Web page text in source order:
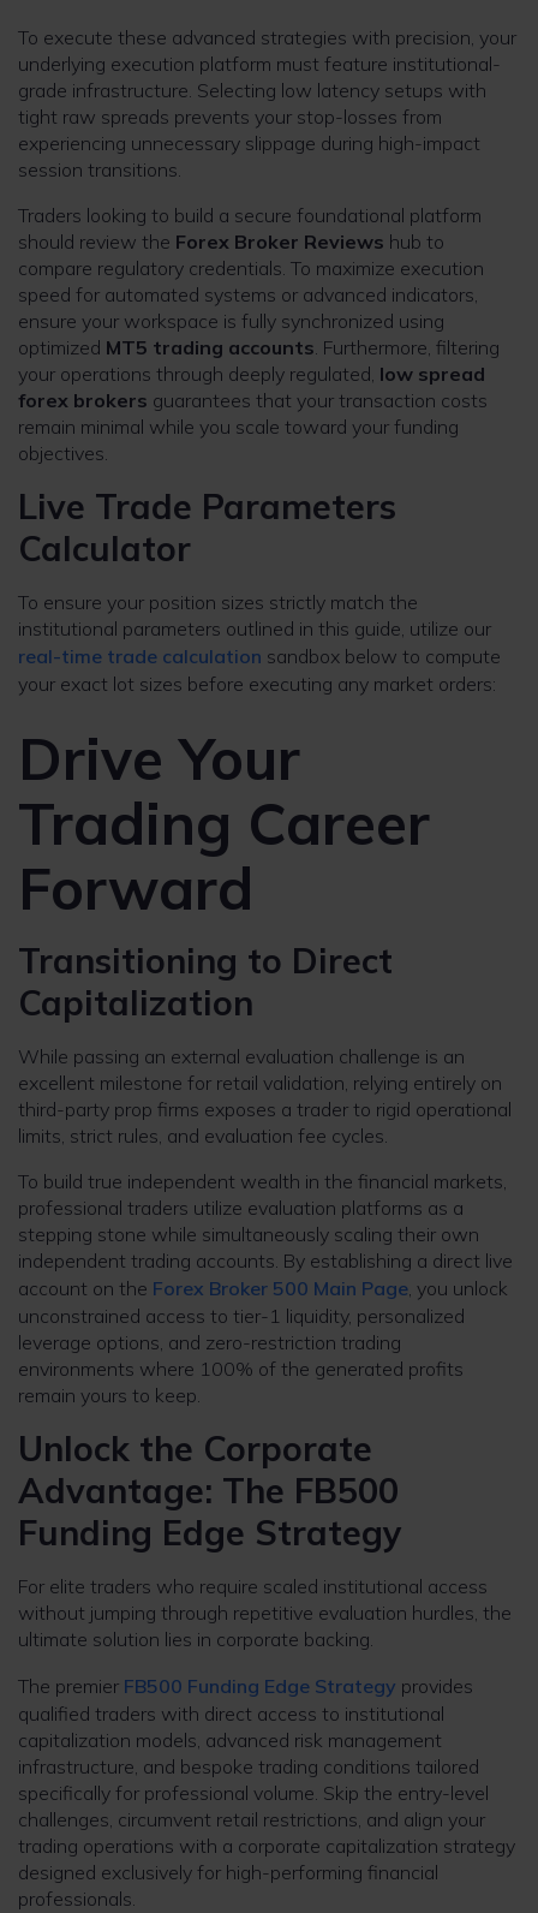
To execute these advanced strategies with precision, your
underlying execution platform must feature institutional-
grade infrastructure. Selecting low latency setups with
tight raw spreads prevents your stop-losses from
experiencing unnecessary slippage during high-impact
session transitions.
Traders looking to build a secure foundational platform
should review the Forex Broker Reviews hub to
compare regulatory credentials. To maximize execution
speed for automated systems or advanced indicators,
ensure your workspace is fully synchronized using
optimized MT5 trading accounts. Furthermore, filtering
your operations through deeply regulated, low spread
forex brokers guarantees that your transaction costs
remain minimal while you scale toward your funding
objectives.
Live Trade Parameters
Calculator
To ensure your position sizes strictly match the
institutional parameters outlined in this guide, utilize our
real-time trade calculation sandbox below to compute
your exact lot sizes before executing any market orders:
Drive Your
Trading Career
Forward
Transitioning to Direct
Capitalization
While passing an external evaluation challenge is an
excellent milestone for retail validation, relying entirely on
third-party prop firms exposes a trader to rigid operational
limits, strict rules, and evaluation fee cycles.
To build true independent wealth in the financial markets,
professional traders utilize evaluation platforms as a
stepping stone while simultaneously scaling their own
independent trading accounts. By establishing a direct live
account on the Forex Broker 500 Main Page, you unlock
unconstrained access to tier-1 liquidity, personalized
leverage options, and zero-restriction trading
environments where 100% of the generated profits
remain yours to keep.
Unlock the Corporate
Advantage: The FB500
Funding Edge Strategy
For elite traders who require scaled institutional access
without jumping through repetitive evaluation hurdles, the
ultimate solution lies in corporate backing.
The premier FB500 Funding Edge Strategy provides
qualified traders with direct access to institutional
capitalization models, advanced risk management
infrastructure, and bespoke trading conditions tailored
specifically for professional volume. Skip the entry-level
challenges, circumvent retail restrictions, and align your
trading operations with a corporate capitalization strategy
designed exclusively for high-performing financial
professionals.